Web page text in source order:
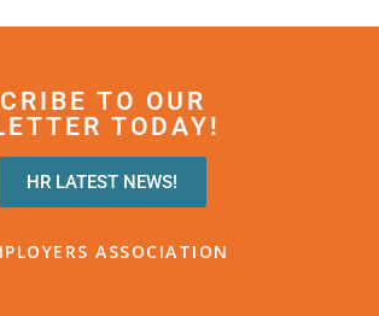
TO OUR
TODAY!
HR LATEST NEWS!
ASSOCIATION